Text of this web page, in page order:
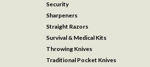
Security
Sharpeners
Straight Razors
Survival & Medical Kits
Throwing Knives
Traditional Pocket Knives